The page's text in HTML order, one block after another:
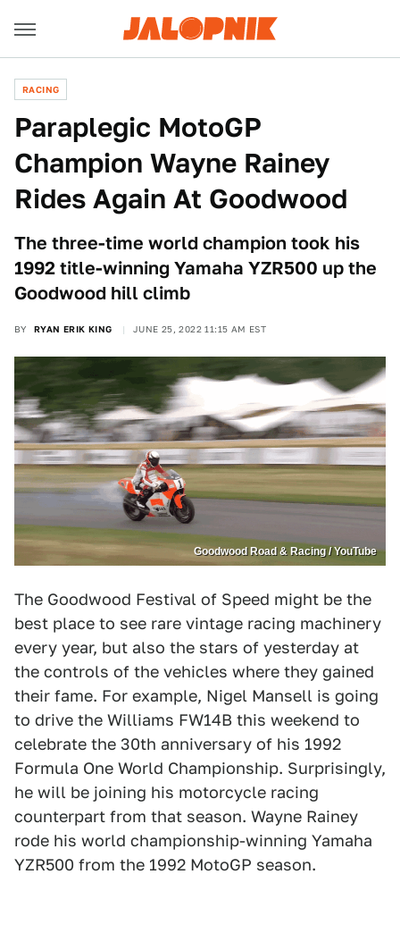
RACING
Paraplegic MotoGP
Champion Wayne Rainey
Rides Again At Goodwood
The three-time world champion took his
1992 title-winning Yamaha YZR500 up the
Goodwood hill climb
BY RYAN ERIK KING JUNE 25, 2022 11:15 AM EST
Goodwood Road & Racing / YouTube
The Goodwood Festival of Speed might be the
best place to see rare vintage racing machinery
every year, but also the stars of yesterday at
the controls of the vehicles where they gained
their fame. For example, Nigel Mansell is going
to drive the Williams FW14B this weekend to
celebrate the 30th anniversary of his 1992
Formula One World Championship. Surprisingly,
he will be joining his motorcycle racing
counterpart from that season. Wayne Rainey
rode his world championship-winning Yamaha
YZR500 from the 1992 MotoGP season.